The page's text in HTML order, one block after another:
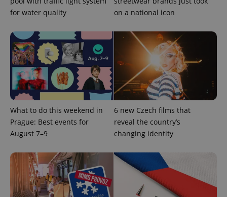
for water quality
on a national icon
What to do this weekend in
Prague: Best events for
August 7–9
6 new Czech films that
reveal the country’s
changing identity
CookieScriptConsent
CookieScript
.expats.cz